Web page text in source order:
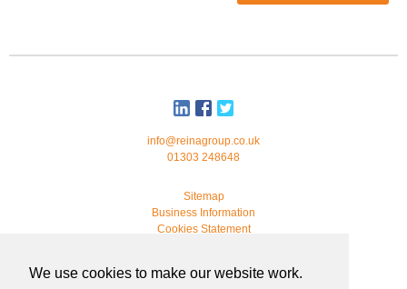
We use cookies to make our website work.
info@reinagroup.co.uk
01303 248648
Sitemap
Business Information
Cookies Statement
developed bywebmonkeystudio